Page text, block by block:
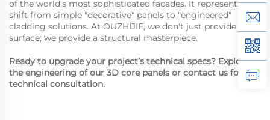
of the world's most sophisticated facades. It represents a
shift from simple "decorative" panels to "engineered"
cladding solutions. At OUZHIJIE, we don't just provide a
surface; we provide a structural masterpiece.
Ready to upgrade your project’s technical specs? Explore
the engineering of our 3D core panels or contact us for a
technical consultation.